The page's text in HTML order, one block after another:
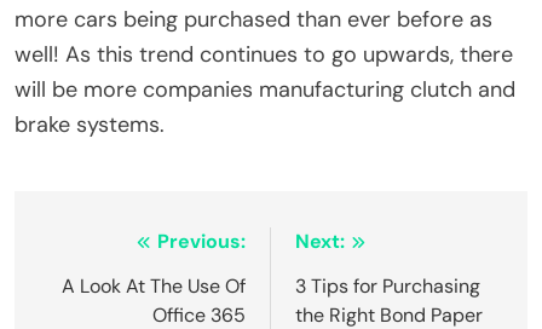
more cars being purchased than ever before as
well! As this trend continues to go upwards, there
will be more companies manufacturing clutch and
brake systems.
navigation
Previous:
A Look At The Use Of
Office 365
Next:
3 Tips for Purchasing
the Right Bond Paper